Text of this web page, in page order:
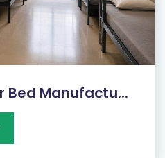
Bed Manufactu...